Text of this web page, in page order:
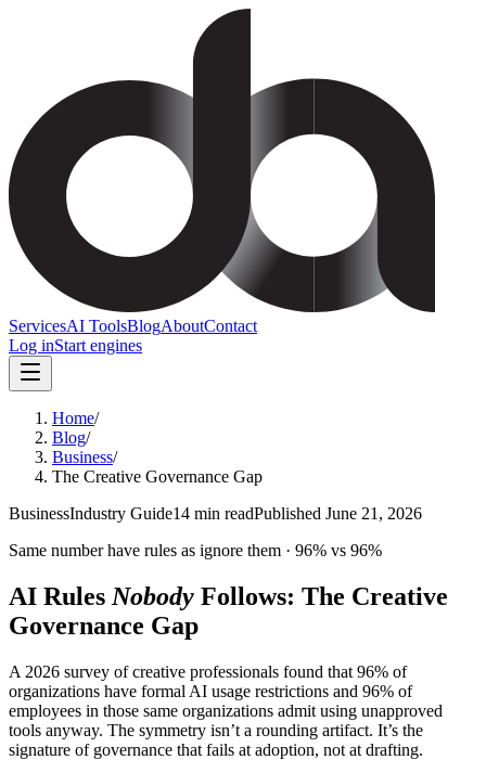
ServicesAI ToolsBlogAboutContact
Log inStart engines
Home/
Blog/
Business/
The Creative Governance Gap
BusinessIndustry Guide14 min readPublished June 21, 2026
Same number have rules as ignore them · 96% vs 96%
AI Rules Nobody Follows: The Creative
Governance Gap
A 2026 survey of creative professionals found that 96% of
organizations have formal AI usage restrictions and 96% of
employees in those same organizations admit using unapproved
tools anyway. The symmetry isn’t a rounding artifact. It’s the
signature of governance that fails at adoption, not at drafting.